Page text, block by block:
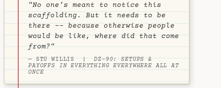
"No one’s meant to notice this
scaffolding. But it needs to be
there -- because otherwise people
would be like, where did that come
from?"
— STU WILLIS |DZ-90: SETUPS &
PAYOFFS IN EVERYTHING EVERYWHERE ALL AT
ONCE